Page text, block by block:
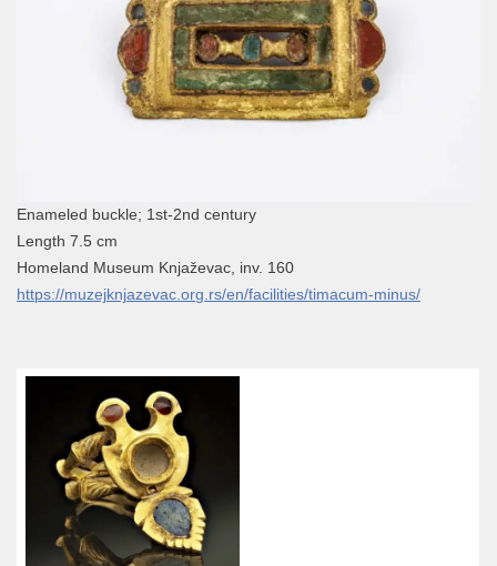
Enameled buckle; 1st-2nd century
Length 7.5 cm
Homeland Museum Knjaževac, inv. 160
https://muzejknjazevac.org.rs/en/facilities/timacum-minus/